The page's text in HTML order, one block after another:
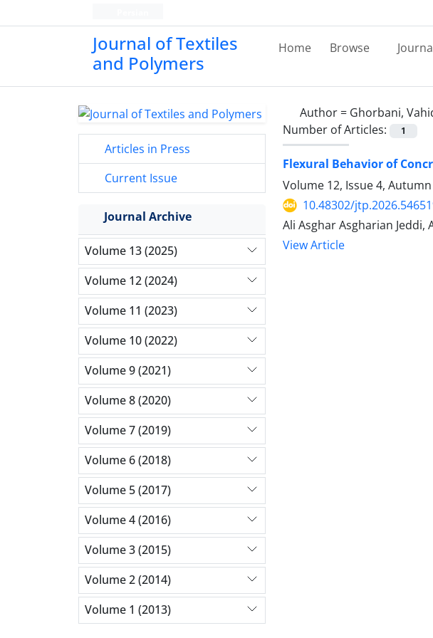
Journal of Textiles
and Polymers
Home Browse
Author = Ghorbani,
Number of Articles:
1
Flexural Behavior of
Volume 12, Issue 4,
10.48302/
Ali Asghar Asgharian
View Article
Articles in Press
Current Issue
Journal Archive
Volume 13 (2025)
Volume 12 (2024)
Volume 11 (2023)
Volume 10 (2022)
Volume 9 (2021)
Volume 8 (2020)
Volume 7 (2019)
Volume 6 (2018)
Volume 5 (2017)
Volume 4 (2016)
Volume 3 (2015)
Volume 2 (2014)
Volume 1 (2013)